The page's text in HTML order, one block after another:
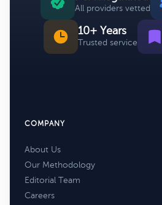
All providers vetted
10+ Years
Trusted service
COMPANY
About Us
Our Methodology
Editorial Team
Careers